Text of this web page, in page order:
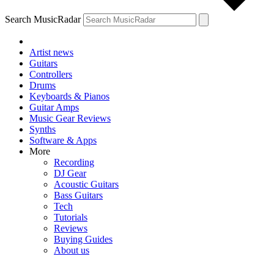
Search MusicRadar
Artist news
Guitars
Controllers
Drums
Keyboards & Pianos
Guitar Amps
Music Gear Reviews
Synths
Software & Apps
More
Recording
DJ Gear
Acoustic Guitars
Bass Guitars
Tech
Tutorials
Reviews
Buying Guides
About us